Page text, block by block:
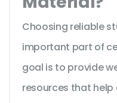
Choosing reliable
important part of
goal is to provide
resources that